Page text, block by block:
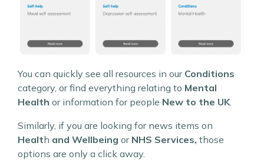
You can quickly see all resources in our Conditions
category, or find everything relating to Mental
Health or information for people New to the UK
Similarly, if you are looking for news items on
Health and Wellbeing or NHS Services, those
options are only a click away.